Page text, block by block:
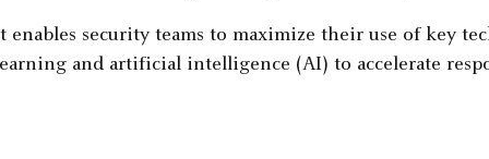
enables security teams to maximize their use of key
and artificial intelligence (AI) to accelerate